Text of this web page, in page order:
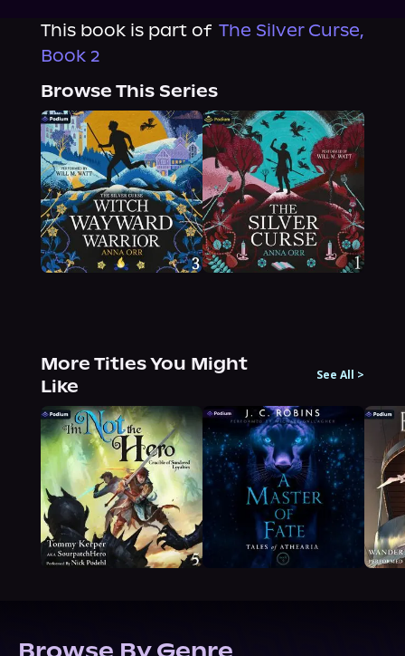
This book is part of The Silver Curse,
Book 2
Browse This Series
More Titles You Might
Like
See All >